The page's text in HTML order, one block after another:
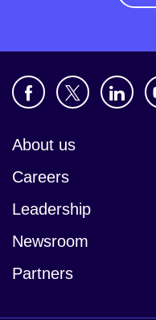
About us
Careers
Leadership
Newsroom
Partners